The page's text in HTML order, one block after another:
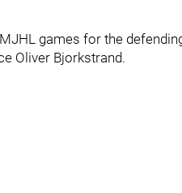
games for the
Oliver Bjorkstrand.